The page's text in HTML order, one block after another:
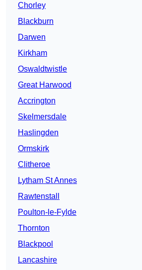
Chorley
Blackburn
Darwen
Kirkham
Oswaldtwistle
Great Harwood
Accrington
Skelmersdale
Haslingden
Ormskirk
Clitheroe
Lytham St Annes
Rawtenstall
Poulton-le-Fylde
Thornton
Blackpool
Lancashire